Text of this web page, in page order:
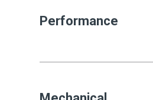
Performance